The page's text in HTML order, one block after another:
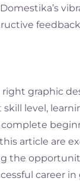
graphic
level,
complete
article are
the
career in